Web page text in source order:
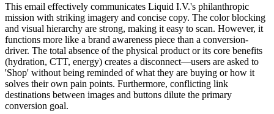
This email effectively communicates Liquid I.V.'s philanthropic
mission with striking imagery and concise copy. The color blocking
and visual hierarchy are strong, making it easy to scan. However, it
functions more like a brand awareness piece than a conversion-
driver. The total absence of the physical product or its core benefits
(hydration, CTT, energy) creates a disconnect—users are asked to
'Shop' without being reminded of what they are buying or how it
solves their own pain points. Furthermore, conflicting link
destinations between images and buttons dilute the primary
conversion goal.